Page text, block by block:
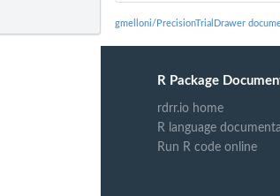
gmelloni/PrecisionTrialDrawer
R Package
rdrr.io home
R language
Run R code online